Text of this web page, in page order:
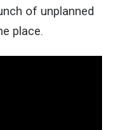
of unplanned
place.